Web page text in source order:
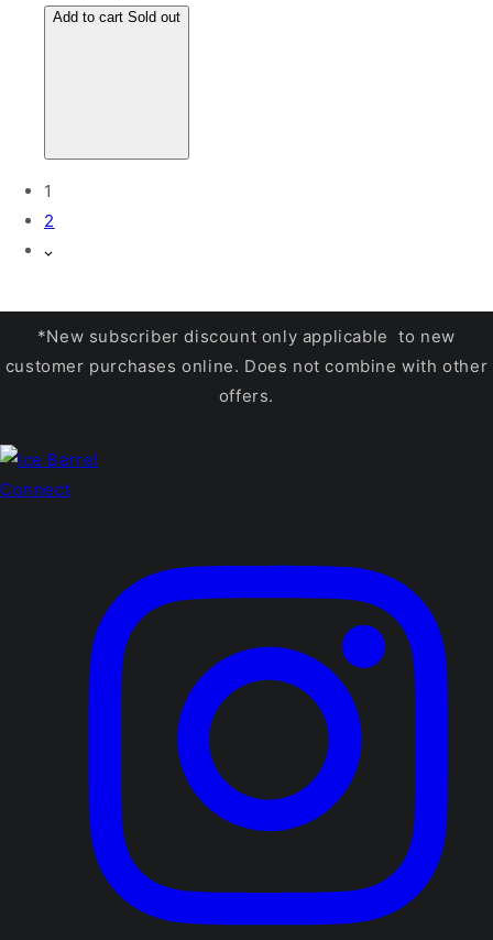
Add to cart Sold out
1
2
*New subscriber discount only applicable to new
customer purchases online. Does not combine with other
offers.
Connect